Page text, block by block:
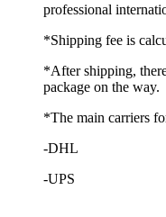
professional
*Shipping fee is
*After shipping,
package on the way.
*The main carriers
-DHL
-UPS